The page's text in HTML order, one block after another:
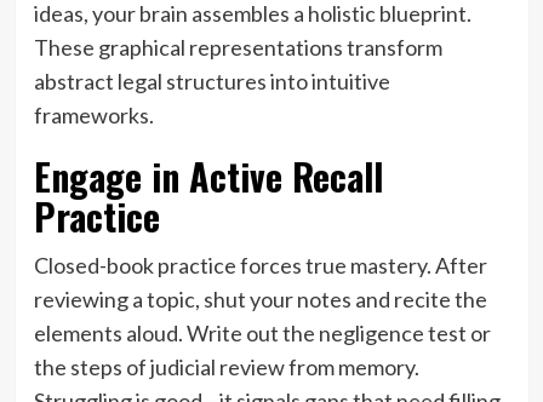
ideas, your brain assembles a holistic blueprint.
These graphical representations transform
abstract legal structures into intuitive
frameworks.
Engage in Active Recall
Practice
Closed-book practice forces true mastery. After
reviewing a topic, shut your notes and recite the
elements aloud. Write out the negligence test or
the steps of judicial review from memory.